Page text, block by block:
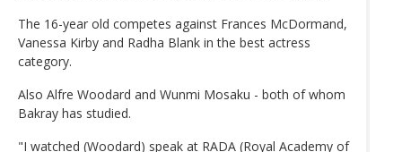
The 16-year old competes against Frances McDormand,
Vanessa Kirby and Radha Blank in the best actress
category.
Also Alfre Woodard and Wunmi Mosaku - both of whom
Bakray has studied.
"I watched (Woodard) speak at RADA (Royal Academy of